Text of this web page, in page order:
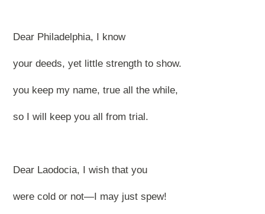
Dear Philadelphia, I know
your deeds, yet little strength to show.
you keep my name, true all the while,
so I will keep you all from trial.
Dear Laodocia, I wish that you
were cold or not—I may just spew!